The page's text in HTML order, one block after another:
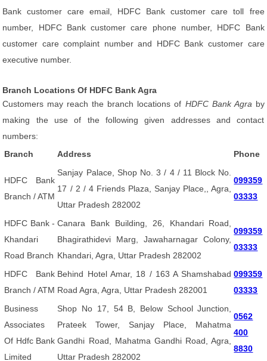
Bank customer care email, HDFC Bank customer care toll free
number, HDFC Bank customer care phone number, HDFC Bank
customer care complaint number and HDFC Bank customer care
executive number.
Branch Locations Of HDFC Bank Agra
Customers may reach the branch locations of HDFC Bank Agra by
making the use of the following given addresses and contact
numbers:
Branch
Address Phone
HDFC Bank
Branch / ATM
Sanjay Palace, Shop No. 3 / 4 / 11 Block No.
17 / 2 / 4 Friends Plaza, Sanjay Place,, Agra,
Uttar Pradesh 282002
099359
03333
HDFC Bank -
Khandari
Road Branch
Canara Bank Building, 26, Khandari Road,
Bhagirathidevi Marg, Jawaharnagar Colony,
Khandari, Agra, Uttar Pradesh 282002
099359
03333
HDFC Bank
Branch / ATM
Behind Hotel Amar, 18 / 163 A Shamshabad
Road Agra, Agra, Uttar Pradesh 282001
099359
03333
Business
Associates
Of Hdfc Bank
Limited
Shop No 17, 54 B, Below School Junction,
Prateek Tower, Sanjay Place, Mahatma
Gandhi Road, Mahatma Gandhi Road, Agra,
Uttar Pradesh 282002
0562
400
8830